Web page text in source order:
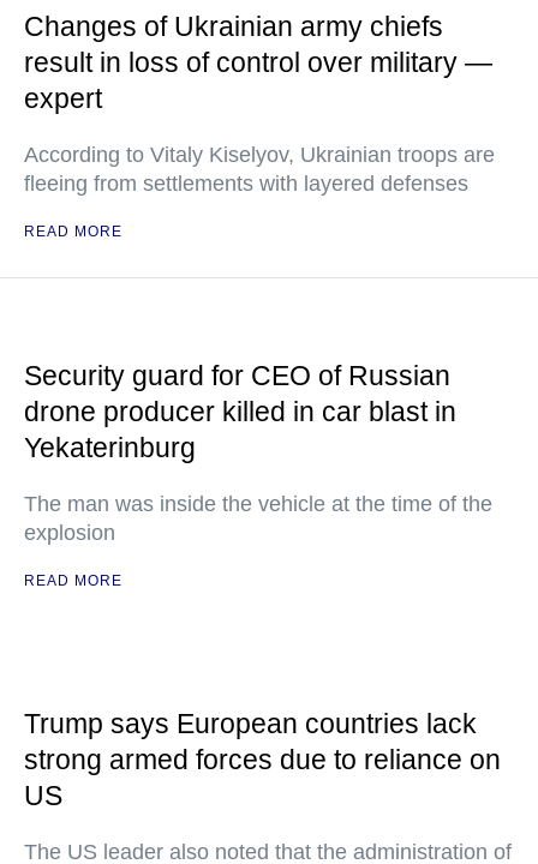
Changes of Ukrainian army chiefs
result in loss of control over military —
expert
According to Vitaly Kiselyov, Ukrainian troops are
fleeing from settlements with layered defenses
READ MORE
Security guard for CEO of Russian
drone producer killed in car blast in
Yekaterinburg
The man was inside the vehicle at the time of the
explosion
READ MORE
Trump says European countries lack
strong armed forces due to reliance on
US
The US leader also noted that the administration of